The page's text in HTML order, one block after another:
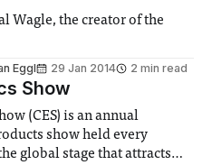
Wagle, the creator of the
Eggl 29 Jan 2014 2 min read
Show
(CES) is an annual
show held every
global stage that attracts